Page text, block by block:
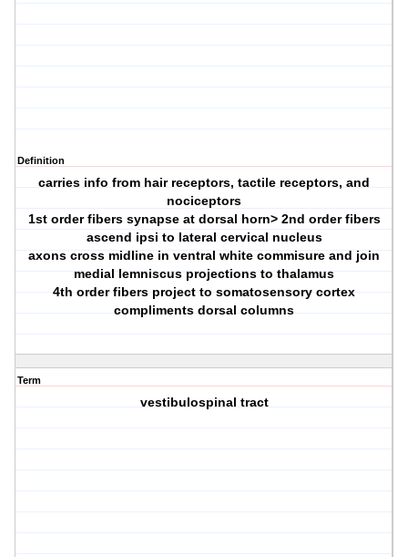
Definition
carries info from hair receptors, tactile receptors, and
nociceptors
1st order fibers synapse at dorsal horn> 2nd order fibers
ascend ipsi to lateral cervical nucleus
axons cross midline in ventral white commisure and join
medial lemniscus projections to thalamus
4th order fibers project to somatosensory cortex
compliments dorsal columns
Term
vestibulospinal tract